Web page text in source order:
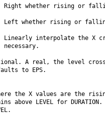
Right whether rising or
Left whether rising or
Linearly interpolate the X
necessary.
A real, the level
to EPS.
the X values are the
above LEVEL for DURATION.